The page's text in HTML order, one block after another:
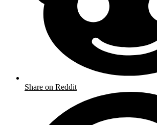
Share on Reddit